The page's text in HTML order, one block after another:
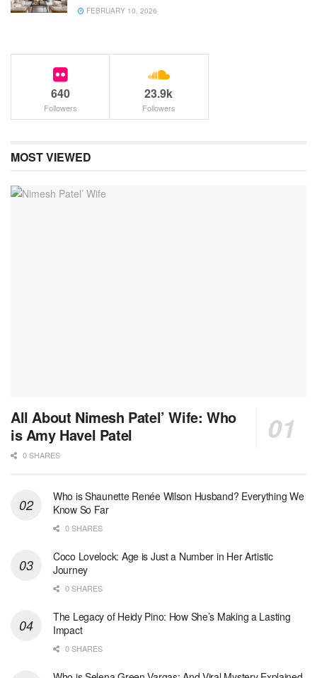
FEBRUARY 10, 2026
640
Followers
23.9k
Followers
MOST VIEWED
All About Nimesh Patel’ Wife: Who
is Amy Havel Patel
0 SHARES
Who is Shaunette Renée Wilson Husband? Everything We
Know So Far
0 SHARES
Coco Lovelock: Age is Just a Number in Her Artistic
Journey
0 SHARES
The Legacy of Heidy Pino: How She’s Making a Lasting
Impact
0 SHARES